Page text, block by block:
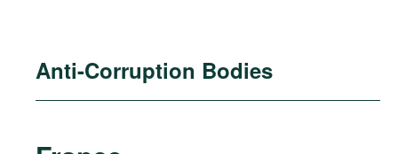
Anti-Corruption Bodies